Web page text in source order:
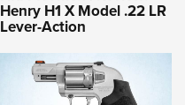
Henry H1 X Model .22 LR
Lever-Action